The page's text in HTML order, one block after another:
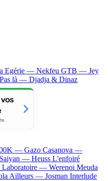
Egérie — Nekfeu GTB — Jey
Pas là — Djadja & Dinaz
— Gazo Casanova —
Saiyan — Heuss L'enfoiré
Laboratoire — Werenoi Meuda
Ailleurs — Josman Interlude